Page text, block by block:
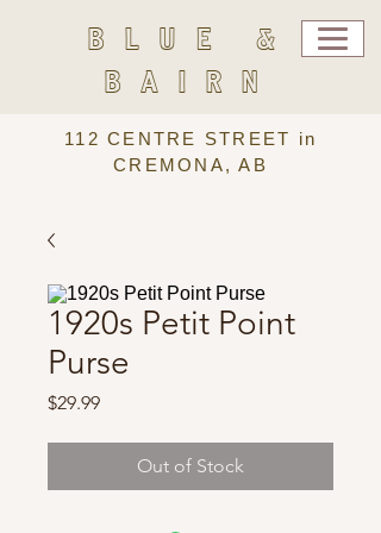
BLUE &
BAIRN
112 CENTRE STREET in
CREMONA, AB
1920s Petit Point
Purse
$29.99Price
Out of Stock